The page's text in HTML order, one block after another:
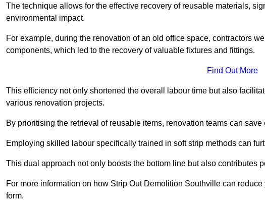
The technique allows for the effective recovery of reusable materials,
environmental impact.
For example, during the renovation of an old office space, contractors
components, which led to the recovery of valuable fixtures and fittings.
Find Out More
This efficiency not only shortened the overall labour time but also
various renovation projects.
By prioritising the retrieval of reusable items, renovation teams can save
Employing skilled labour specifically trained in soft strip methods can
This dual approach not only boosts the bottom line but also contributes
For more information on how Strip Out Demolition Southville can
form.